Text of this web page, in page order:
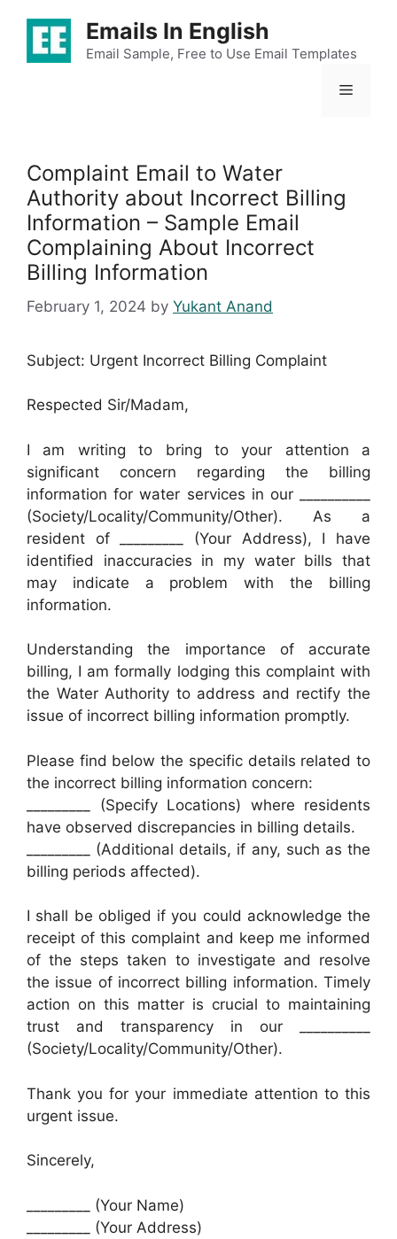
content
Emails In English
Email Sample, Free to Use Email Templates
Menu
Complaint Email to Water
Authority about Incorrect Billing
Information – Sample Email
Complaining About Incorrect
Billing Information
February 1, 2024 by Yukant Anand
Subject: Urgent Incorrect Billing Complaint
Respected Sir/Madam,
I am writing to bring to your attention a
significant concern regarding the billing
information for water services in our __________
(Society/Locality/Community/Other). As a
resident of _________ (Your Address), I have
identified inaccuracies in my water bills that
may indicate a problem with the billing
information.
Understanding the importance of accurate
billing, I am formally lodging this complaint with
the Water Authority to address and rectify the
issue of incorrect billing information promptly.
Please find below the specific details related to
the incorrect billing information concern:
_________ (Specify Locations) where residents
have observed discrepancies in billing details.
_________ (Additional details, if any, such as the
billing periods affected).
I shall be obliged if you could acknowledge the
receipt of this complaint and keep me informed
of the steps taken to investigate and resolve
the issue of incorrect billing information. Timely
action on this matter is crucial to maintaining
trust and transparency in our __________
(Society/Locality/Community/Other).
Thank you for your immediate attention to this
urgent issue.
Sincerely,
_________ (Your Name)
_________ (Your Address)